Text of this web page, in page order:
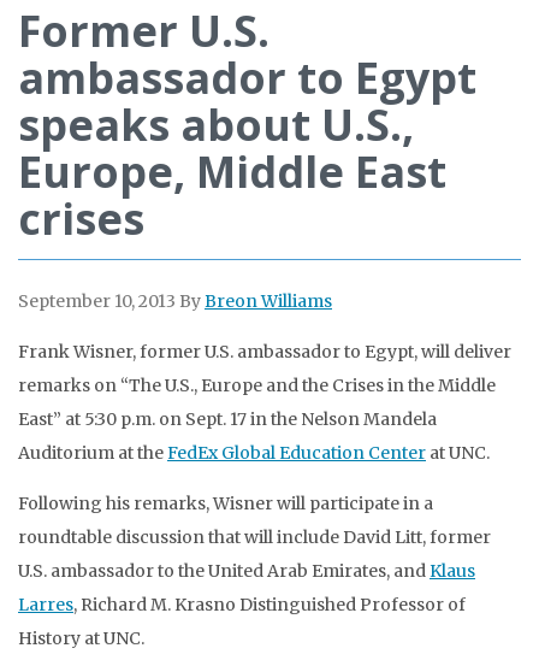
Former U.S.
ambassador to Egypt
speaks about U.S.,
Europe, Middle East
crises
September 10, 2013 ByBreon Williams
Frank Wisner, former U.S. ambassador to Egypt, will deliver
remarks on “The U.S., Europe and the Crises in the Middle
East” at 5:30 p.m. on Sept. 17 in the Nelson Mandela
Auditorium at theFedEx Global Education Center at UNC.
Following his remarks, Wisner will participate in a
roundtable discussion that will include David Litt, former
U.S. ambassador to the United Arab Emirates, andKlaus
Larres, Richard M. Krasno Distinguished Professor of
History at UNC.